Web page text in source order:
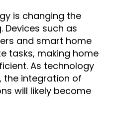
is changing the
Devices such as
and smart home
tasks, making home
As technology
the integration of
will likely become